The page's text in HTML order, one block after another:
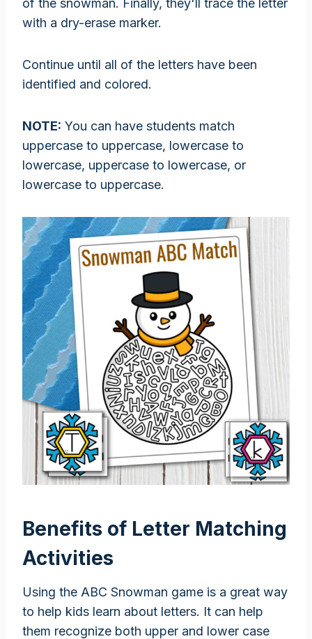
of the snowman. Finally, they'll trace the letter
with a dry-erase marker.
Continue until all of the letters have been
identified and colored.
NOTE: You can have students match
uppercase to uppercase, lowercase to
lowercase, uppercase to lowercase, or
lowercase to uppercase.
Benefits of Letter Matching
Activities
Using the ABC Snowman game is a great way
to help kids learn about letters. It can help
them recognize both upper and lower case